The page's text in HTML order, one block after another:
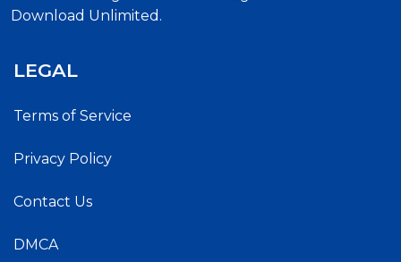
Download Unlimited.
LEGAL
Terms of Service
Privacy Policy
Contact Us
DMCA